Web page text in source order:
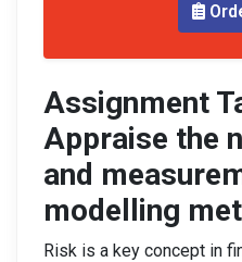
Assignment
Appraise the
and
modelling
Risk is a key concept in